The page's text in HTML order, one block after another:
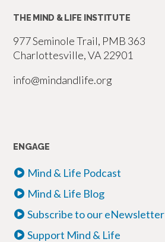
THE MIND & LIFE INSTITUTE
977 Seminole Trail, PMB 363
Charlottesville, VA 22901
info@mindandlife.org
ENGAGE
Mind & Life Podcast
Mind & Life Blog
Subscribe to our eNewsletter
Support Mind & Life